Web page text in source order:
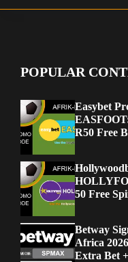
POPULAR
Easybet
R50 Free
50 Free
Betway
Africa
Extra Bet